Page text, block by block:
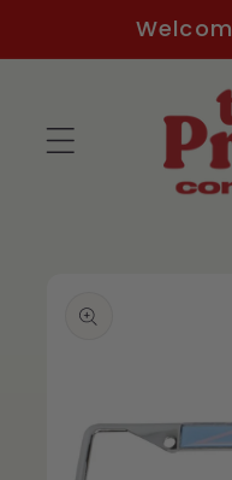
information